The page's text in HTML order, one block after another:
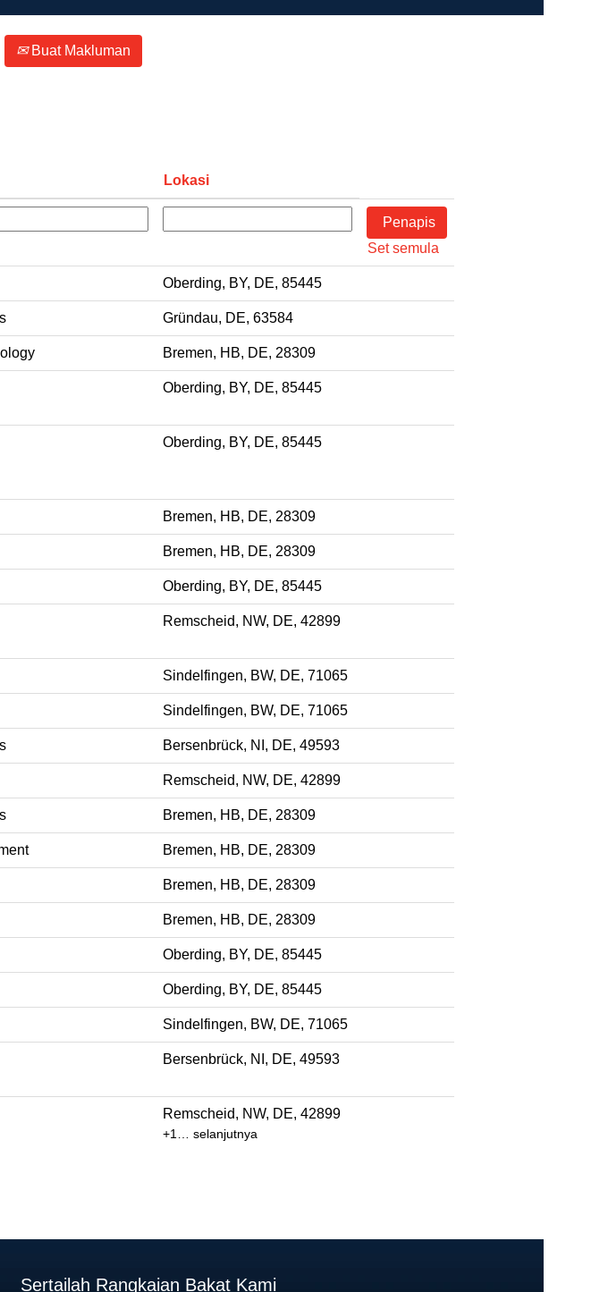
Buat Makluman
Lokasi
Set semula
Oberding, BY, DE, 85445
Gründau, DE, 63584
Bremen, HB, DE, 28309
Oberding, BY, DE, 85445
Oberding, BY, DE, 85445
Bremen, HB, DE, 28309
Bremen, HB, DE, 28309
Oberding, BY, DE, 85445
Remscheid, NW, DE, 42899
Sindelfingen, BW, DE, 71065
Sindelfingen, BW, DE, 71065
Bersenbrück, NI, DE, 49593
Remscheid, NW, DE, 42899
Bremen, HB, DE, 28309
Bremen, HB, DE, 28309
Bremen, HB, DE, 28309
Bremen, HB, DE, 28309
Oberding, BY, DE, 85445
Oberding, BY, DE, 85445
Sindelfingen, BW, DE, 71065
Bersenbrück, NI, DE, 49593
Remscheid, NW, DE, 42899
+1… selanjutnya
Sertailah Rangkaian Bakat Kami